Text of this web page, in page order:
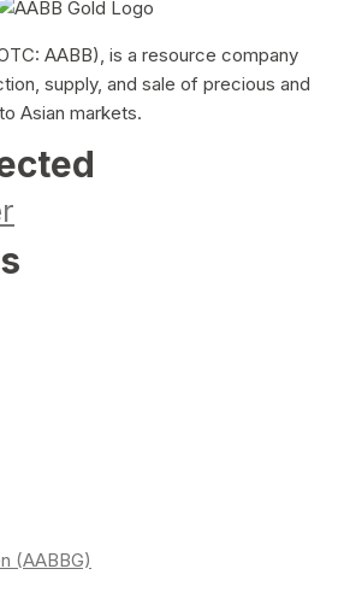
AABB), is a resource company
supply, and sale of precious and
Asian markets.
(AABBG)